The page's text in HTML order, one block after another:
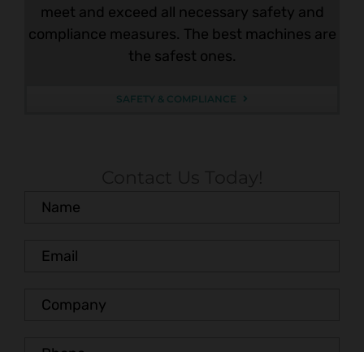
meet and exceed all necessary safety and
compliance measures. The best machines are
the safest ones.
SAFETY & COMPLIANCE